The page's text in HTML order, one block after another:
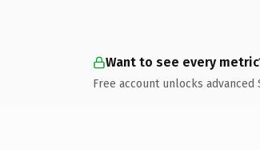
Want to see every
Free account unlocks